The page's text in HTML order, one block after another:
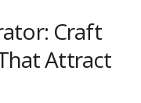
Craft
Attract